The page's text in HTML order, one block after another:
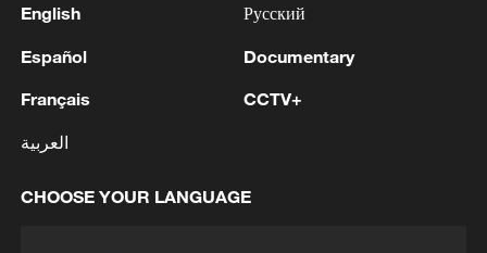
English
Español
Français
العربية
Русский
Documentary
CCTV+
CHOOSE YOUR LANGUAGE